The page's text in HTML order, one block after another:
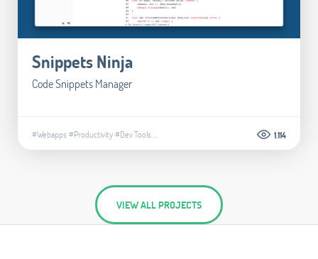
Snippets Ninja
Code Snippets Manager
#Webapps #Productivity#Dev Tools 1.114
VIEW ALL PROJECTS